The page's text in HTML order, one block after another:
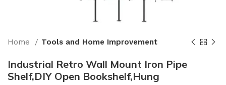
Home Tools and Home Improvement
Industrial Retro Wall Mount Iron Pipe
Shelf,DIY Open Bookshelf,Hung